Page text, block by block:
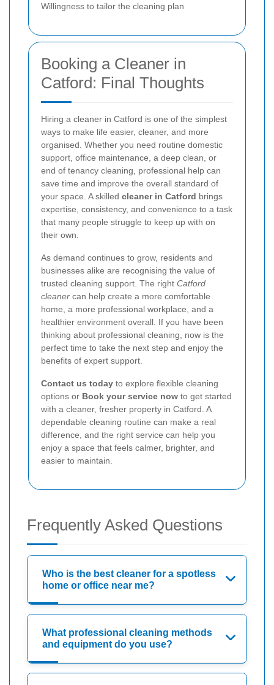
Willingness to tailor the cleaning plan
Booking a Cleaner in
Catford: Final Thoughts
Hiring a cleaner in Catford is one of the simplest
ways to make life easier, cleaner, and more
organised. Whether you need routine domestic
support, office maintenance, a deep clean, or
end of tenancy cleaning, professional help can
save time and improve the overall standard of
your space. A skilled cleaner in Catford brings
expertise, consistency, and convenience to a task
that many people struggle to keep up with on
their own.
As demand continues to grow, residents and
businesses alike are recognising the value of
trusted cleaning support. The right Catford
cleaner can help create a more comfortable
home, a more professional workplace, and a
healthier environment overall. If you have been
thinking about professional cleaning, now is the
perfect time to take the next step and enjoy the
benefits of expert support.
Contact us today to explore flexible cleaning
options or Book your service now to get started
with a cleaner, fresher property in Catford. A
dependable cleaning routine can make a real
difference, and the right service can help you
enjoy a space that feels calmer, brighter, and
easier to maintain.
Frequently Asked Questions
Who is the best cleaner for a spotless
home or office near me?
What professional cleaning methods
and equipment do you use?